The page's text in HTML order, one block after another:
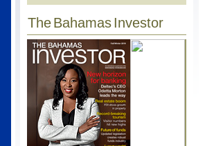
The Bahamas Investor